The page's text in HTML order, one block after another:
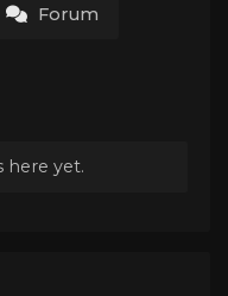
Forum
here yet.